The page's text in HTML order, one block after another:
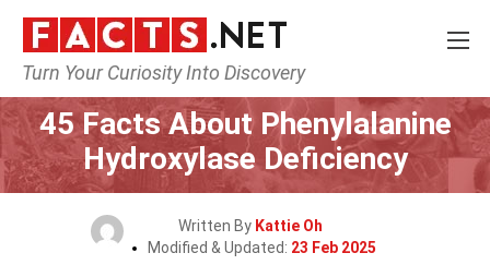
Turn Your Curiosity Into Discovery
Home Fitness & Wellbeing
45 Facts About Phenylalanine
Hydroxylase Deficiency
Written By Kattie Oh
Modified & Updated: 23 Feb 2025